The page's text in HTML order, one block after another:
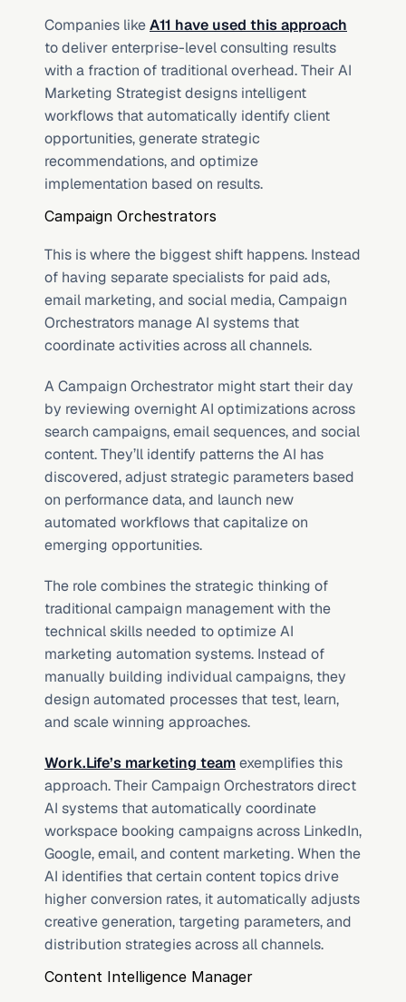
Companies like A11 have used this approach
to deliver enterprise-level consulting results
with a fraction of traditional overhead. Their AI
Marketing Strategist designs intelligent
workflows that automatically identify client
opportunities, generate strategic
recommendations, and optimize
implementation based on results.
Campaign Orchestrators
This is where the biggest shift happens. Instead
of having separate specialists for paid ads,
email marketing, and social media, Campaign
Orchestrators manage AI systems that
coordinate activities across all channels.
A Campaign Orchestrator might start their day
by reviewing overnight AI optimizations across
search campaigns, email sequences, and social
content. They’ll identify patterns the AI has
discovered, adjust strategic parameters based
on performance data, and launch new
automated workflows that capitalize on
emerging opportunities.
The role combines the strategic thinking of
traditional campaign management with the
technical skills needed to optimize AI
marketing automation systems. Instead of
manually building individual campaigns, they
design automated processes that test, learn,
and scale winning approaches.
Work.Life’s marketing team exemplifies this
approach. Their Campaign Orchestrators direct
AI systems that automatically coordinate
workspace booking campaigns across LinkedIn,
Google, email, and content marketing. When the
AI identifies that certain content topics drive
higher conversion rates, it automatically adjusts
creative generation, targeting parameters, and
distribution strategies across all channels.
Content Intelligence Manager